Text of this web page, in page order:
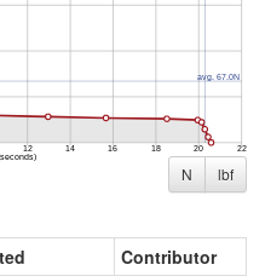
N lbf
Contributor